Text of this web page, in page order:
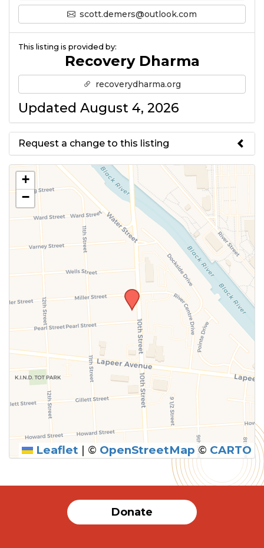
scott.demers@outlook.com
This listing is provided by:
Recovery Dharma
recoverydharma.org
Updated August 4, 2026
Request a change to this listing
Use this form to submit a change
to the meeting information
above.
SUBMIT
+
−
Leaflet | © OpenStreetMap © CARTO
Donate